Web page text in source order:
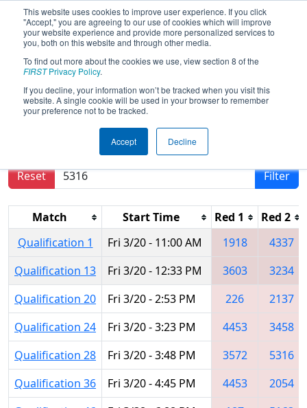
This website uses cookies to improve user experience. If you click
"Accept," you are agreeing to our use of cookies which will improve
your website experience and provide more personalized services to
you, both on this website and through other media.
To find out more about the cookies we use, view section 8 of the
FIRSTPrivacy Policy.
If you decline, your information won’t be tracked when you visit this
website. A single cookie will be used in your browser to remember
your preference not to be tracked.
Accept Decline
2015Qualification Matches- FIM
District - West Michigan Event
Results are filtered by search.
Reset
Filter
Match Start Time Red 1
Red 2
Qualification 1
Fri 3/20 - 11:00 AM 1918
4337
Qualification 13
Fri 3/20 - 12:33 PM 3603
3234
Qualification 20
Fri 3/20 - 2:53 PM 226
2137
Qualification 24
Fri 3/20 - 3:23 PM 4453
3458
Qualification 28
Fri 3/20 - 3:48 PM 3572
5316
Qualification 36
Fri 3/20 - 4:45 PM 4453
2054